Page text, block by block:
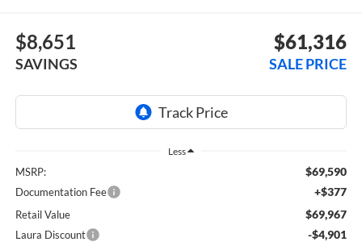
$8,651
SAVINGS
$61,316
SALE PRICE
Less
MSRP: $69,590
Documentation Fee +$377
Retail Value $69,967
Laura Discount -$4,901